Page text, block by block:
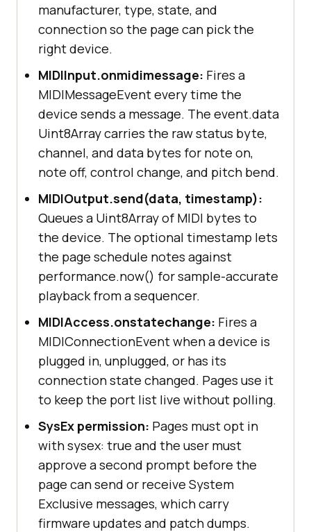
manufacturer, type, state, and
connection so the page can pick the
right device.
MIDIInput.onmidimessage: Fires a
MIDIMessageEvent every time the
device sends a message. The event.data
Uint8Array carries the raw status byte,
channel, and data bytes for note on,
note off, control change, and pitch bend.
MIDIOutput.send(data, timestamp):
Queues a Uint8Array of MIDI bytes to
the device. The optional timestamp lets
the page schedule notes against
performance.now() for sample-accurate
playback from a sequencer.
MIDIAccess.onstatechange: Fires a
MIDIConnectionEvent when a device is
plugged in, unplugged, or has its
connection state changed. Pages use it
to keep the port list live without polling.
SysEx permission: Pages must opt in
with sysex: true and the user must
approve a second prompt before the
page can send or receive System
Exclusive messages, which carry
firmware updates and patch dumps.